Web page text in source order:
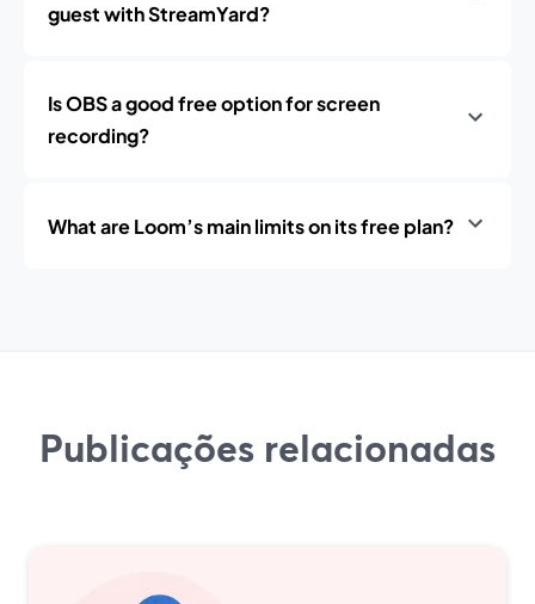
guest with StreamYard?
Is OBS a good free option for screen
recording?
What are Loom’s main limits on its free plan?
Publicações relacionadas